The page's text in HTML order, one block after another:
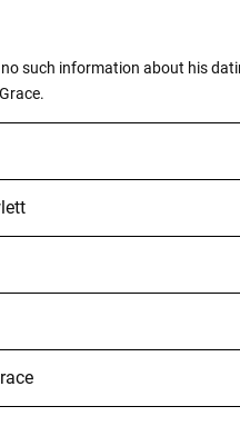
such information about his